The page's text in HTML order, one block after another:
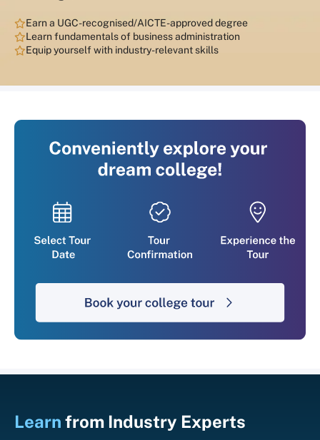
Earn a UGC-recognised/AICTE-approved degree
Learn fundamentals of business administration
Equip yourself with industry-relevant skills
Learn from Industry Experts